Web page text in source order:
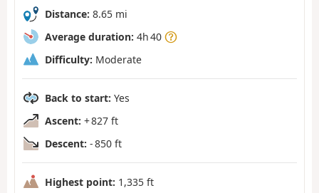
Distance: 8.65 mi
Average duration: 4h 40
Difficulty: Moderate
Back to start: Yes
Ascent: + 827 ft
Descent: - 850 ft
Highest point: 1,335 ft